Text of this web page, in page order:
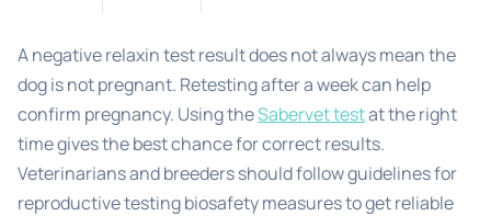
A negative relaxin test result does not always mean the
dog is not pregnant. Retesting after a week can help
confirm pregnancy. Using theSabervet testat the right
time gives the best chance for correct results.
Veterinarians and breeders should follow guidelines for
reproductive testing biosafety measures to get reliable